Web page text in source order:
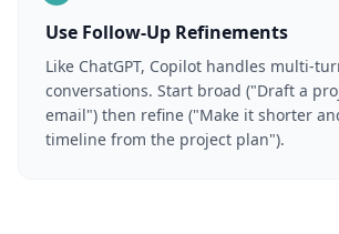
Use Follow-Up Refinements
Like ChatGPT, Copilot handles multi-
conversations. Start broad ("Draft a
email") then refine ("Make it shorter
timeline from the project plan").